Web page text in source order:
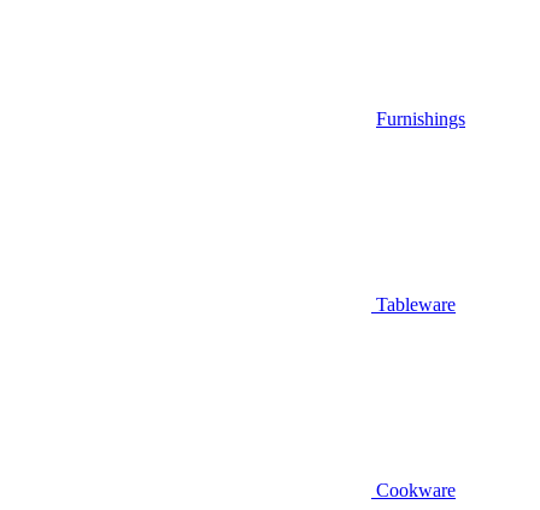
Furnishings
Tableware
Cookware